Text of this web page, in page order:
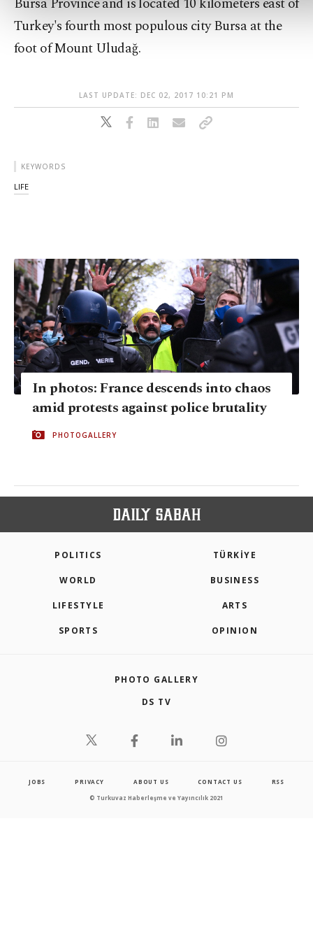
Turkey's fourth most populous city Bursa at the
foot of Mount Uludağ.
LAST UPDATE: DEC 02, 2017 10:21 PM
KEYWORDS
LIFE
In photos: France descends into chaos
amid protests against police brutality
PHOTOGALLERY
POLITICS TÜRKİYE
WORLD BUSINESS
LIFESTYLE ARTS
SPORTS OPINION
PHOTO GALLERY
DS TV
JOBS PRIVACY ABOUT US CONTACT US RSS
© Turkuvaz Haberleşme ve Yayıncılık 2021